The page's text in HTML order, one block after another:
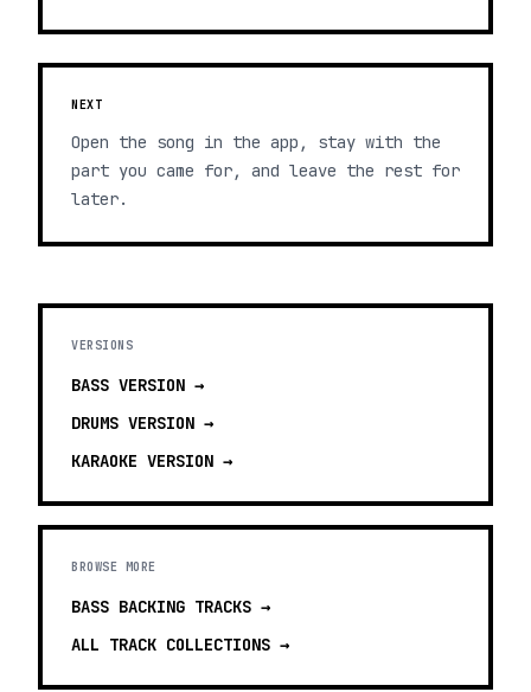
NEXT
Open the song in the app, stay with the
part you came for, and leave the rest for
later.
VERSIONS
BASS VERSION →
DRUMS VERSION →
KARAOKE VERSION →
BROWSE MORE
BASS BACKING TRACKS →
ALL TRACK COLLECTIONS →